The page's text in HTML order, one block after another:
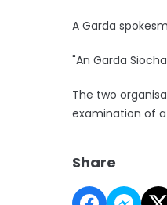
A Garda
"An Garda
The two
examination of
Share